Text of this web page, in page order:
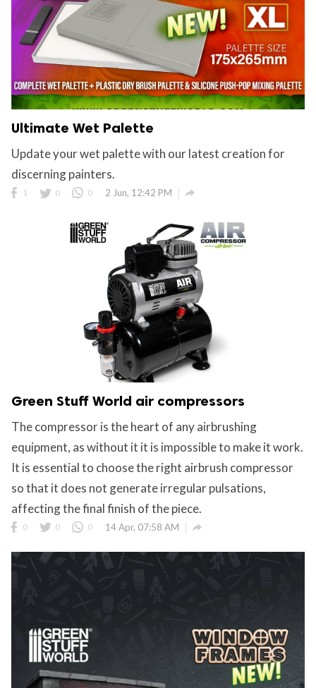
Ultimate Wet Palette
Update your wet palette with our latest creation for
discerning painters.
1 0 0 2 Jun, 12:42 PM 
Green Stuff World air compressors
The compressor is the heart of any airbrushing
equipment, as without it it is impossible to make it work.
It is essential to choose the right airbrush compressor
so that it does not generate irregular pulsations,
affecting the final finish of the piece.
0 0 0 14 Apr, 07:58 AM 